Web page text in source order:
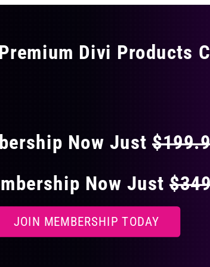
Divi Products
Now Just
Now Just
JOIN MEMBERSHIP TODAY